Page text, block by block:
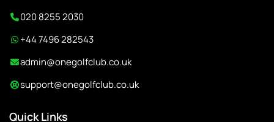
020 8255 2030
+44 7496 282543
admin@onegolfclub.co.uk
support@onegolfclub.co.uk
Quick Links